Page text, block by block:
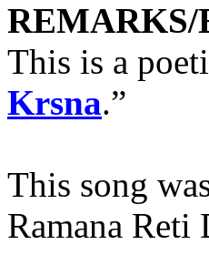
This is a
Krsna.”
This song
Ramana Reti